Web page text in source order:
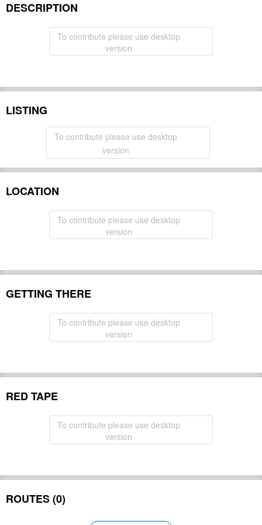
DESCRIPTION
To contribute please use desktop
version
LISTING
To contribute please use desktop
version
LOCATION
To contribute please use desktop
version
GETTING THERE
To contribute please use desktop
version
RED TAPE
To contribute please use desktop
version
ROUTES (0)